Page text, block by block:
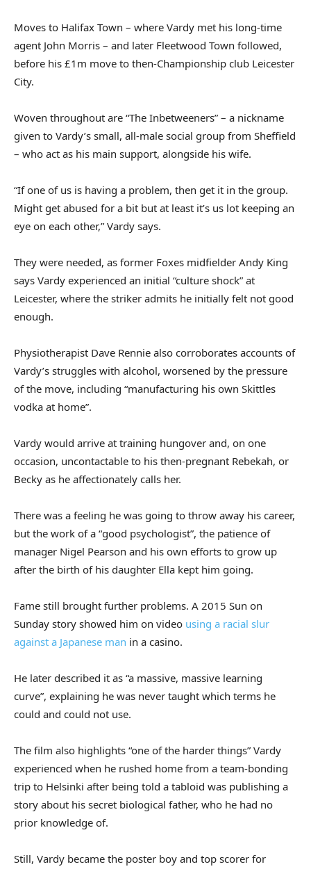
Moves to Halifax Town – where Vardy met his long‑time
agent John Morris – and later Fleetwood Town followed,
before his £1m move to then‑Championship club Leicester
City.
Woven throughout are “The Inbetweeners” – a nickname
given to Vardy’s small, all‑male social group from Sheffield
– who act as his main support, alongside his wife.
“If one of us is having a problem, then get it in the group.
Might get abused for a bit but at least it’s us lot keeping an
eye on each other,” Vardy says.
They were needed, as former Foxes midfielder Andy King
says Vardy experienced an initial “culture shock” at
Leicester, where the striker admits he initially felt not good
enough.
Physiotherapist Dave Rennie also corroborates accounts of
Vardy’s struggles with alcohol, worsened by the pressure
of the move, including “manufacturing his own Skittles
vodka at home”.
Vardy would arrive at training hungover and, on one
occasion, uncontactable to his then-pregnant Rebekah, or
Becky as he affectionately calls her.
There was a feeling he was going to throw away his career,
but the work of a “good psychologist”, the patience of
manager Nigel Pearson and his own efforts to grow up
after the birth of his daughter Ella kept him going.
Fame still brought further problems. A 2015 Sun on
Sunday story showed him on video using a racial slur
against a Japanese man in a casino.
He later described it as “a massive, massive learning
curve”, explaining he was never taught which terms he
could and could not use.
The film also highlights “one of the harder things” Vardy
experienced when he rushed home from a team‑bonding
trip to Helsinki after being told a tabloid was publishing a
story about his secret biological father, who he had no
prior knowledge of.
Still, Vardy became the poster boy and top scorer for